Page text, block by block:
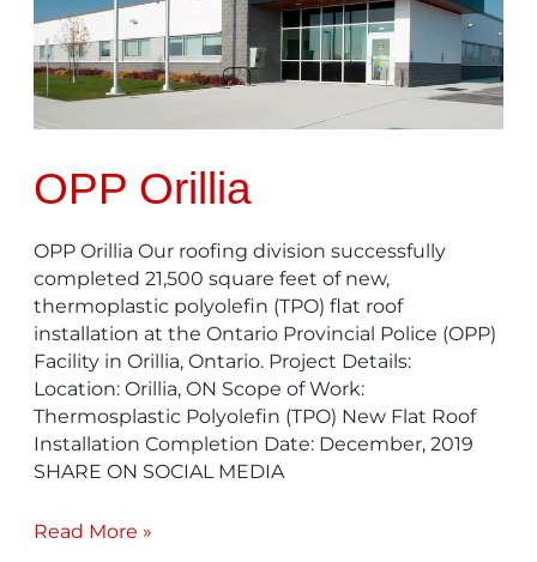
OPP Orillia
OPP Orillia Our roofing division successfully
completed 21,500 square feet of new,
thermoplastic polyolefin (TPO) flat roof
installation at the Ontario Provincial Police (OPP)
Facility in Orillia, Ontario. Project Details:
Location: Orillia, ON Scope of Work:
Thermosplastic Polyolefin (TPO) New Flat Roof
Installation Completion Date: December, 2019
SHARE ON SOCIAL MEDIA
Read More »